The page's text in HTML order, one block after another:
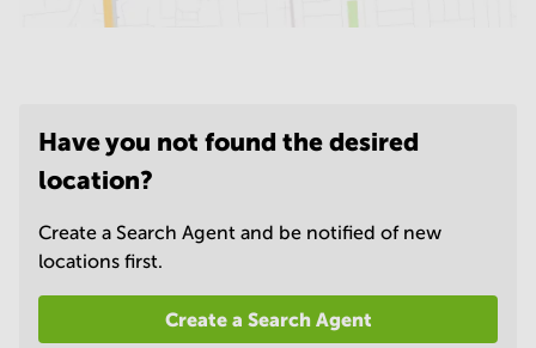
Have you not found the desired
location?
Create a Search Agent and be notified of new
locations first.
Create a Search Agent